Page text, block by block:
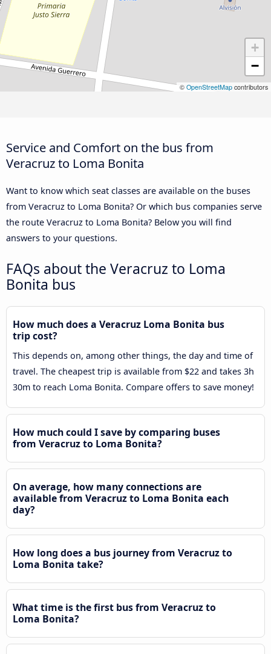
+
−
© OpenStreetMap contributors
Service and Comfort on the bus from
Veracruz to Loma Bonita
Want to know which seat classes are available on the buses
from Veracruz to Loma Bonita? Or which bus companies serve
the route Veracruz to Loma Bonita? Below you will find
answers to your questions.
FAQs about the Veracruz to Loma
Bonita bus
How much does a Veracruz Loma Bonita bus
trip cost?
This depends on, among other things, the day and time of
travel. The cheapest trip is available from $22 and takes 3h
30m to reach Loma Bonita. Compare offers to save money!
How much could I save by comparing buses
from Veracruz to Loma Bonita?
On average, how many connections are
available from Veracruz to Loma Bonita each
day?
How long does a bus journey from Veracruz to
Loma Bonita take?
What time is the first bus from Veracruz to
Loma Bonita?